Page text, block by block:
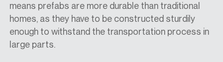
means prefabs are more durable than traditional
homes, as they have to be constructed sturdily
enough to withstand the transportation process in
large parts.